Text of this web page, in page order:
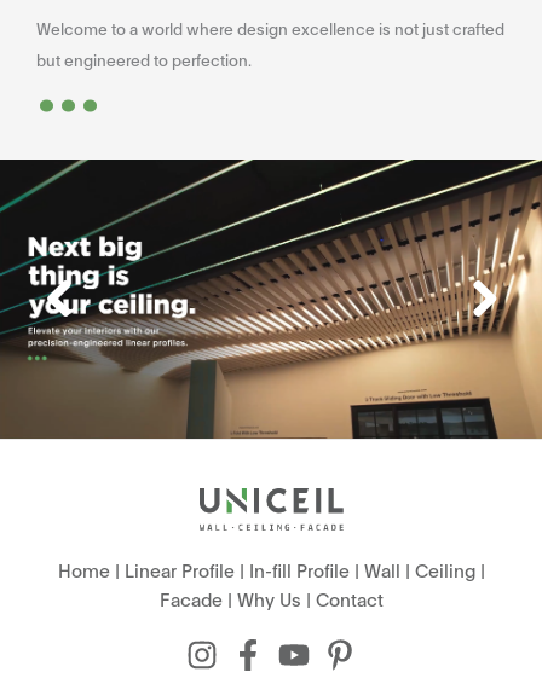
Welcome to a world where design excellence is not just crafted
but engineered to perfection.
...
Home| Linear Profile| In-fill Profile| Wall | Ceiling|
Facade| Why Us | Contact